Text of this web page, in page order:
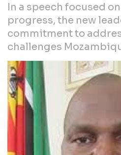
In a speech focused
progress, the new
commitment to
challenges